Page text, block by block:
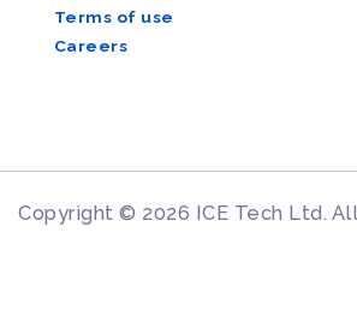
Terms of use
Careers
Copyright © 2026 ICE Tech Ltd.